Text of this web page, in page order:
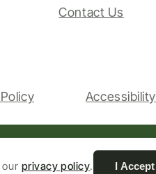
privacy policy. I Accept
Contact Us
Accessibility
Website by Yoko Co